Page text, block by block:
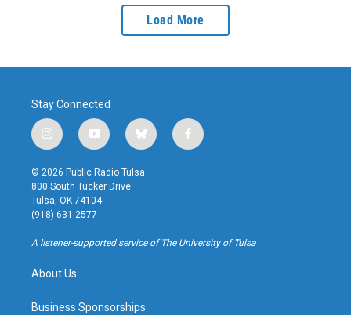
Load More
Stay Connected
i
n
s
t
a
g
r
a
y
o
u
t
u
b
b
l
u
f
a
k
© 2026 Public Radio Tulsa
800 South Tucker Drive
Tulsa, OK 74104
(918) 631-2577
A listener-supported service of The University of Tulsa
About Us
Business Sponsorships